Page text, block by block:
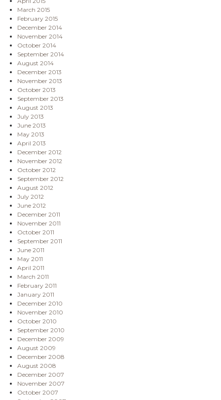
March 2015
February 2015
December 2014
November 2014
October 2014
September 2014
August 2014
December 2013
November 2013
October 2013
September 2013
August 2013
July 2013
June 2013
May 2013
April 2013
December 2012
November 2012
October 2012
September 2012
August 2012
July 2012
June 2012
December 2011
November 2011
October 2011
September 2011
June 2011
May 2011
April 2011
March 2011
February 2011
January 2011
December 2010
November 2010
October 2010
September 2010
December 2009
August 2009
December 2008
August 2008
December 2007
November 2007
October 2007